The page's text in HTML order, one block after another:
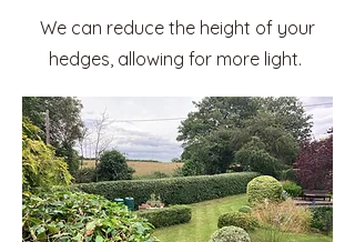
We can reduce the height of your
hedges, allowing for more light.